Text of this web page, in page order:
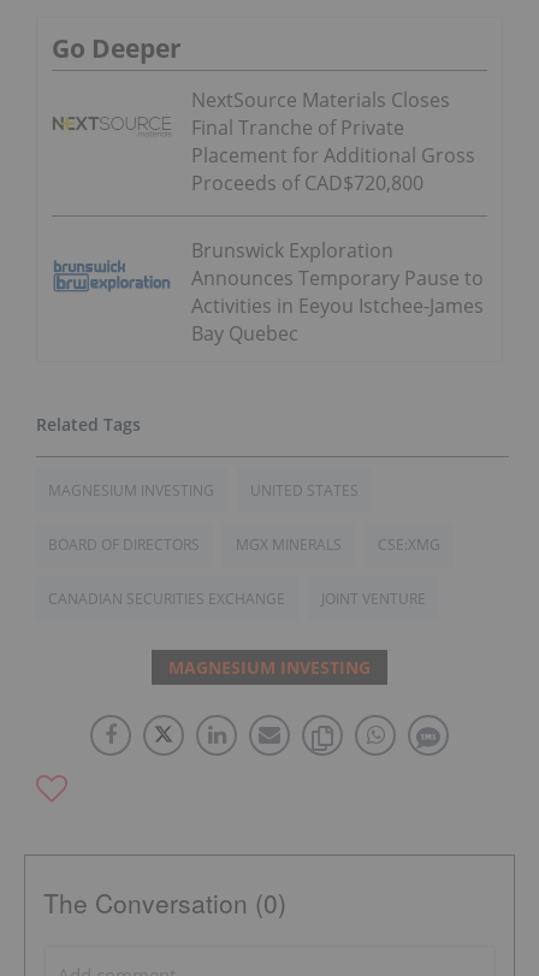
Go Deeper
NextSource Materials Closes
Final Tranche of Private
Placement for Additional Gross
Proceeds of CAD$720,800
Brunswick Exploration
Announces Temporary Pause to
Activities in Eeyou Istchee-James
Bay Quebec
MAGNESIUM INVESTING UNITED STATES
BOARD OF DIRECTORS MGX MINERALS CSE:XMG
CANADIAN SECURITIES EXCHANGE JOINT VENTURE
MAGNESIUM INVESTING
The Conversation (0)